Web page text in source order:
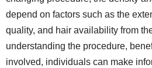
depend on factors such as the
quality, and hair availability from
understanding the procedure,
involved, individuals can make